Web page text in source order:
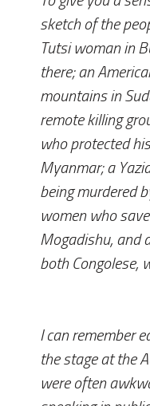
sketch of the
Tutsi woman in
there; an
mountains in
remote killing
who protected
Myanmar; a
being murdered
women who
Mogadishu, and
both Congolese,
I can remember
the stage at the
were often